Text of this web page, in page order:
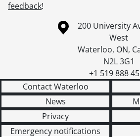
feedback!
Information about the University of
Campus map
200 University
West
Waterloo, ON,
N2L 3G1
+1 519 888
Contact Waterloo
News
Privacy
Emergency notifications